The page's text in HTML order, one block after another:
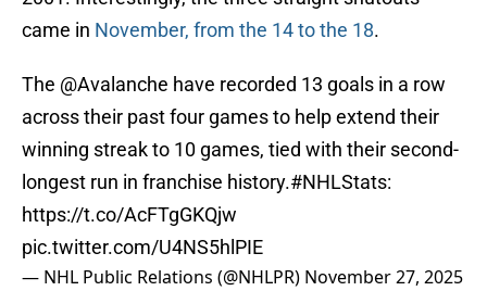
came in November, from the 14 to the 18.
The @Avalanche have recorded 13 goals in a row
across their past four games to help extend their
winning streak to 10 games, tied with their second-
longest run in franchise history.#NHLStats:
https://t.co/AcFTgGKQjw
pic.twitter.com/U4NS5hlPIE
— NHL Public Relations (@NHLPR) November 27, 2025